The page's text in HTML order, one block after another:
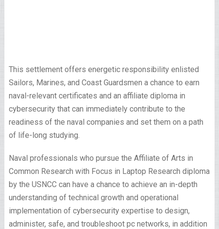
This settlement offers energetic responsibility enlisted
Sailors, Marines, and Coast Guardsmen a chance to earn
naval-relevant certificates and an affiliate diploma in
cybersecurity that can immediately contribute to the
readiness of the naval companies and set them on a path
of life-long studying.
Naval professionals who pursue the Affiliate of Arts in
Common Research with Focus in Laptop Research diploma
by the USNCC can have a chance to achieve an in-depth
understanding of technical growth and operational
implementation of cybersecurity expertise to design,
administer, safe, and troubleshoot pc networks, in addition